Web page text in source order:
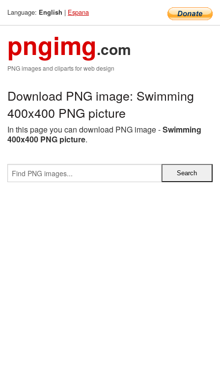
Language: English | Espana
pngimg.com
PNG images and cliparts for web design
Download PNG image: Swimming
400x400 PNG picture
In this page you can download PNG image -Swimming
400x400 PNG picture.